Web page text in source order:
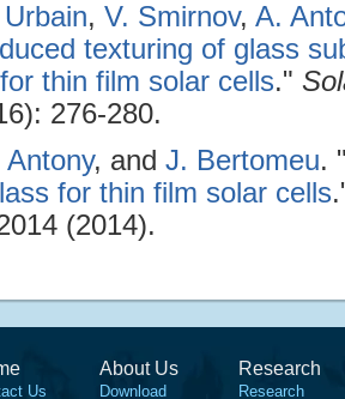
Urbain, V. Smirnov, A.
texturing of glass
thin film solar cells."
276-280.
Antony, and J. Bertomeu.
for thin film solar cells
(2014).
Us
About Us
Download
Research
Research